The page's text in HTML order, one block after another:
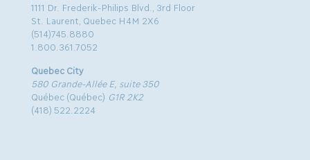
1111 Dr. Frederik-Philips Blvd., 3rd Floor
St. Laurent, Quebec H4M 2X6
(514)745.8880
1.800.361.7052
Quebec City
580 Grande-Allée E, suite 350
Québec (Québec) G1R 2K2
(418) 522.2224